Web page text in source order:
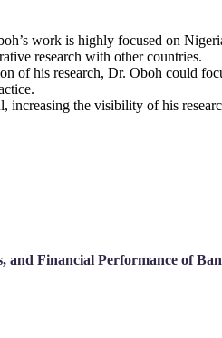
work is highly focused on
research with other countries.
of his research, Dr. Oboh could
increasing the visibility of his
and Financial Performance of